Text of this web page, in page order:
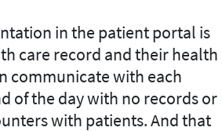
in the patient portal is
care record and their health
communicate with each
of the day with no records or
with patients. And that